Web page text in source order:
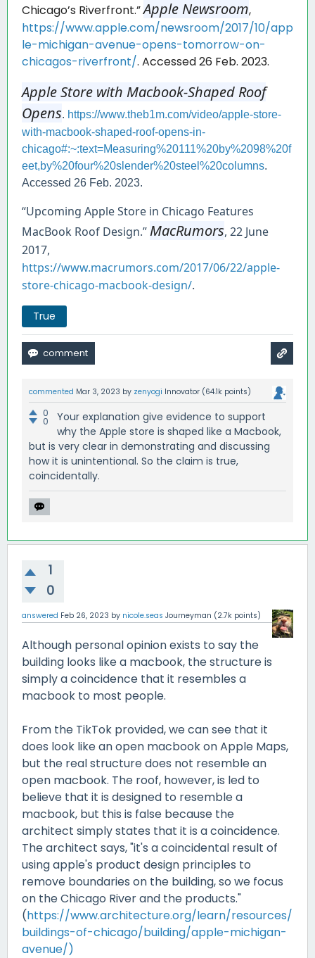
Chicago’s Riverfront.”Apple Newsroom,
https://www.apple.com/newsroom/2017/10/app
le-michigan-avenue-opens-tomorrow-on-
chicagos-riverfront/. Accessed 26 Feb. 2023.
Apple Store with Macbook-Shaped Roof
Opens. https://www.theb1m.com/video/apple-store-
with-macbook-shaped-roof-opens-in-
chicago#:~:text=Measuring%20111%20by%2098%20f
eet,by%20four%20slender%20steel%20columns.
Accessed 26 Feb. 2023.
“Upcoming Apple Store in Chicago Features
MacBook Roof Design.” MacRumors, 22 June
2017,
https://www.macrumors.com/2017/06/22/apple-
store-chicago-macbook-design/.
True
commented Mar 3, 2023 by zenyogi Innovator (64.1k points)
0
0
Your explanation give evidence to support
why the Apple store is shaped like a Macbook,
but is very clear in demonstrating and discussing
how it is unintentional. So the claim is true,
coincidentally.
1
0
answered Feb 26, 2023 by nicole.seas Journeyman (2.7k points)
Although personal opinion exists to say the
building looks like a macbook, the structure is
simply a coincidence that it resembles a
macbook to most people.
From the TikTok provided, we can see that it
does look like an open macbook on Apple Maps,
but the real structure does not resemble an
open macbook. The roof, however, is led to
believe that it is designed to resemble a
macbook, but this is false because the
architect simply states that it is a coincidence.
The architect says, "it's a coincidental result of
using apple's product design principles to
remove boundaries on the building, so we focus
on the Chicago River and the products."
(https://www.architecture.org/learn/resources/
buildings-of-chicago/building/apple-michigan-
avenue/)